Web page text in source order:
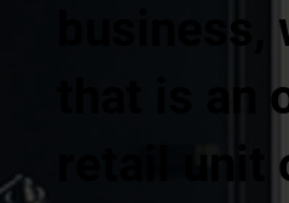
that is an
retail unit